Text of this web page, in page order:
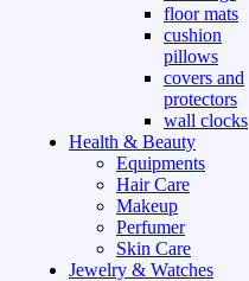
floor mats
cushion
pillows
covers and
protectors
wall clocks
Health & Beauty
Equipments
Hair Care
Makeup
Perfumer
Skin Care
Jewelry & Watches